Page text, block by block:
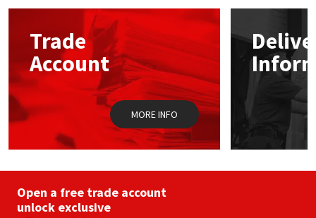
options
chosen
on
the
product
page
Trade
Account
MORE INFO
Open a free trade account
unlock exclusive
Mapei
Nullifire
OB1
Rainbow
Structural Sealants
Swimming Pool
Tools & Accessories